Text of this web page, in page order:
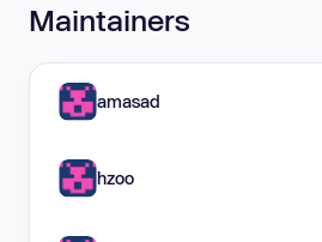
Maintainers
amasad
hzoo